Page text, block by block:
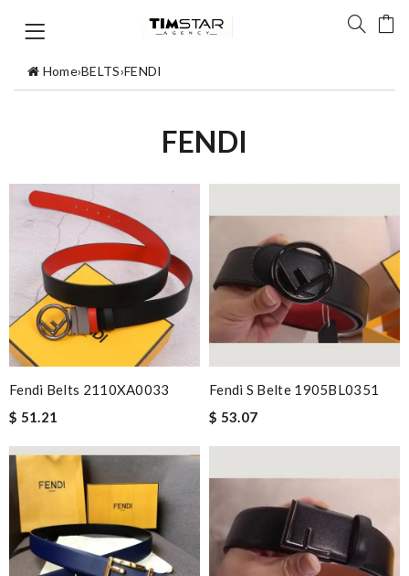
Home›BELTS›FENDI
FENDI
Fendi Belts 2110XA0033
$ 51.21
Fendi S Belte 1905BL0351
$ 53.07